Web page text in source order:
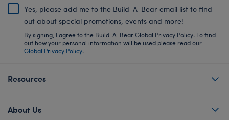
Yes, please add me to the Build-A-Bear email list to find
out about special promotions, events and more!
By signing, I agree to the Build-A-Bear Global Privacy Policy. To find
out how your personal information will be used please read our
Global Privacy Policy.
Resources
About Us